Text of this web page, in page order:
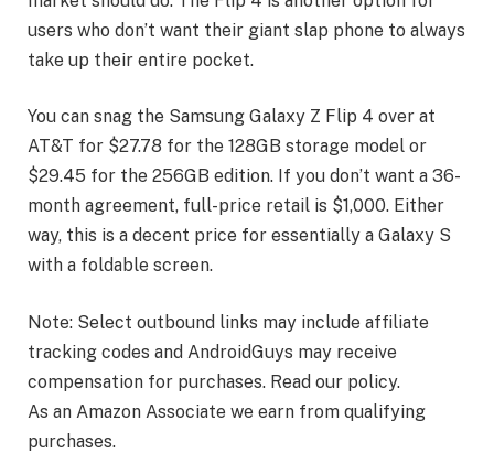
users who don’t want their giant slap phone to always
take up their entire pocket.
You can snag the Samsung Galaxy Z Flip 4 over at
AT&T for $27.78 for the 128GB storage model or
$29.45 for the 256GB edition. If you don’t want a 36-
month agreement, full-price retail is $1,000. Either
way, this is a decent price for essentially a Galaxy S
with a foldable screen.
Note: Select outbound links may include affiliate
tracking codes and AndroidGuys may receive
compensation for purchases. Read our policy.
As an Amazon Associate we earn from qualifying
purchases.